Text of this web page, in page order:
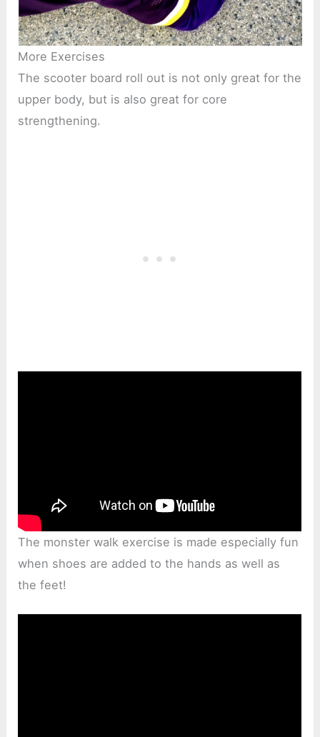
More Exercises
The scooter board roll out is not only great for the
upper body, but is also great for core
strengthening.
The monster walk exercise is made especially fun
when shoes are added to the hands as well as
the feet!